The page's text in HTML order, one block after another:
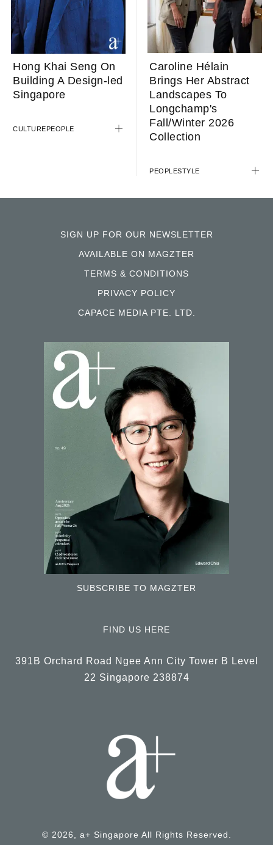
Hong Khai Seng On
Building A Design-led
Singapore
CULTURE PEOPLE
Caroline Hélain
Brings Her Abstract
Landscapes To
Longchamp's
Fall/Winter 2026
Collection
PEOPLESTYLE
SIGN UP FOR OUR NEWSLETTER
AVAILABLE ON MAGZTER
TERMS & CONDITIONS
PRIVACY POLICY
CAPACE MEDIA PTE. LTD.
SUBSCRIBE TO MAGZTER
FIND US HERE
391B Orchard Road Ngee Ann City Tower B Level
22 Singapore 238874
© 2026, a+ Singapore All Rights Reserved.